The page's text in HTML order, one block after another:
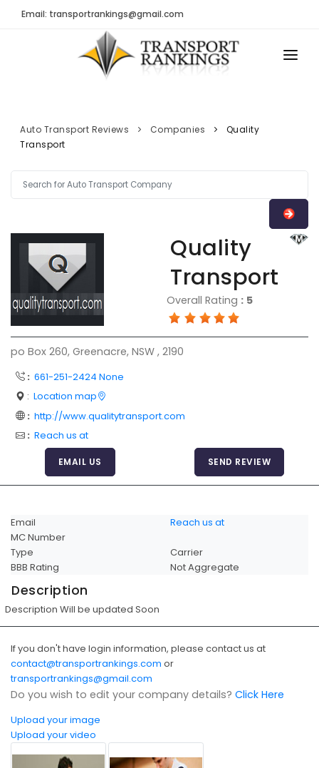
Email: transportrankings@gmail.com
TRs Membership
Latest Reviews
About Us
Contact
FAQ
Resources
Articles
Sitemap
Login Page
Add Your Company
Evaluation Criteria
Car Shipping
TRANSPORT RANKINGS
COMPANY TYPE
Auto Transport Reviews Companies
Quality
Transport
Quality
Transport
Overall Rating : 5
po Box 260, Greenacre, NSW , 2190
: 661-251-2424 None
: Location map
: http://www.qualitytransport.com
: Reach us at
EMAIL US SEND REVIEW
Email
Reach us at
MC Number
Type
Carrier
BBB Rating
Not Aggregate
Description
Description Will be updated Soon
If you don't have login information, please contact us at
contact@transportrankings.com or
transportrankings@gmail.com
Do you wish to edit your company details? Click Here
Upload your image
Upload your video